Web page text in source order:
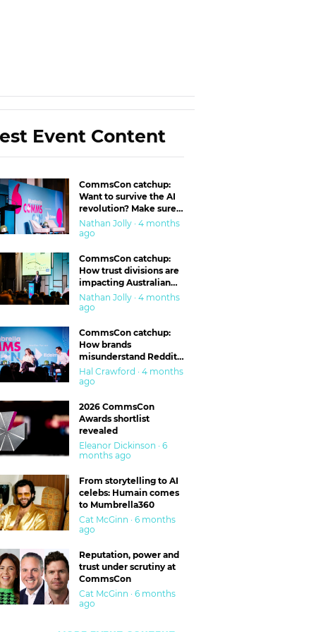
Event Content
CommsCon catchup:
Want to survive the AI
revolution? Make sure
you’re in the ‘trust’
business
Nathan Jolly · 4 months
ago
CommsCon catchup:
How trust divisions are
impacting Australian
workplaces
Nathan Jolly · 4 months
ago
CommsCon catchup:
How brands
misunderstand Reddit
and are getting burned
Hal Crawford · 4 months
ago
2026 CommsCon
Awards shortlist
revealed
Eleanor Dickinson · 6
months ago
From storytelling to AI
celebs: Humain comes
to Mumbrella360
Cat McGinn · 6 months
ago
Reputation, power and
trust under scrutiny at
CommsCon
Cat McGinn · 6 months
ago